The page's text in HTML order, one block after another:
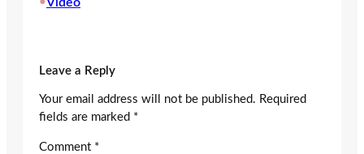
Leave a Reply
Your email address will not be published. Required
fields are marked *
Comment *